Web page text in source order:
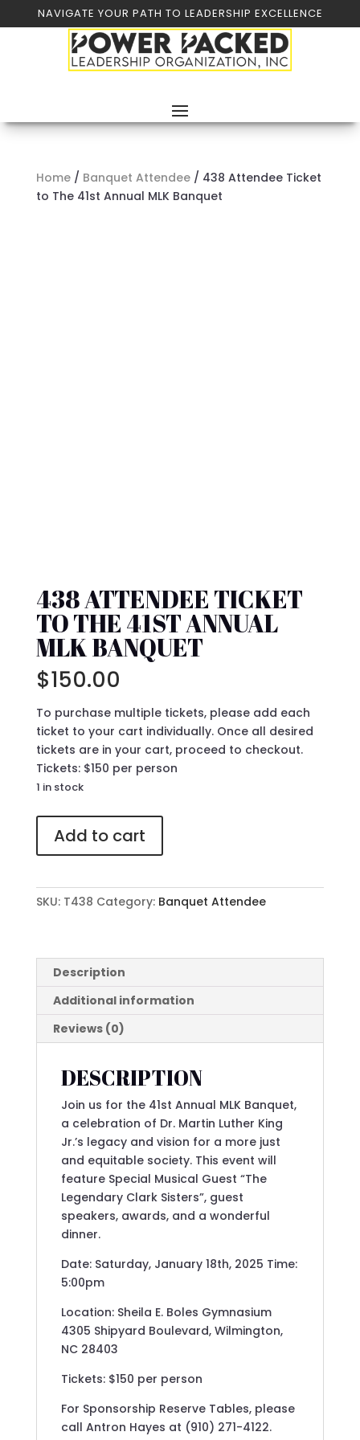
NAVIGATE YOUR PATH TO LEADERSHIP EXCELLENCE
Home/ Banquet Attendee/ 438 Attendee Ticket
to The 41st Annual MLK Banquet
438 ATTENDEE TICKET
TO THE 41ST ANNUAL
MLK BANQUET
$150.00
To purchase multiple tickets, please add each
ticket to your cart individually. Once all desired
tickets are in your cart, proceed to checkout.
Tickets: $150 per person
1 in stock
438
Attendee
Ticket
The
Banquet
quantity
Add to cart
SKU: T438 Category: Banquet Attendee
Description
Additional information
Reviews (0)
DESCRIPTION
Join us for the 41st Annual MLK Banquet,
a celebration of Dr. Martin Luther King
Jr.’s legacy and vision for a more just
and equitable society. This event will
feature Special Musical Guest “The
Legendary Clark Sisters”, guest
speakers, awards, and a wonderful
dinner.
Date: Saturday, January 18th, 2025 Time:
5:00pm
Location: Sheila E. Boles Gymnasium
4305 Shipyard Boulevard, Wilmington,
NC 28403
Tickets: $150 per person
For Sponsorship Reserve Tables, please
call Antron Hayes at (910) 271-4122.